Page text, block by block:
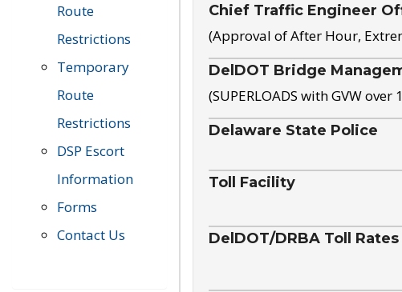
Route
Restrictions
Temporary
Route
Restrictions
DSP Escort
Information
Forms
Contact Us
Chief Traffic Engineer
(Approval of After Hour,
DelDOT Bridge
(SUPERLOADS with GVW
Delaware State Police
Toll Facility
DelDOT/DRBA Toll Rates